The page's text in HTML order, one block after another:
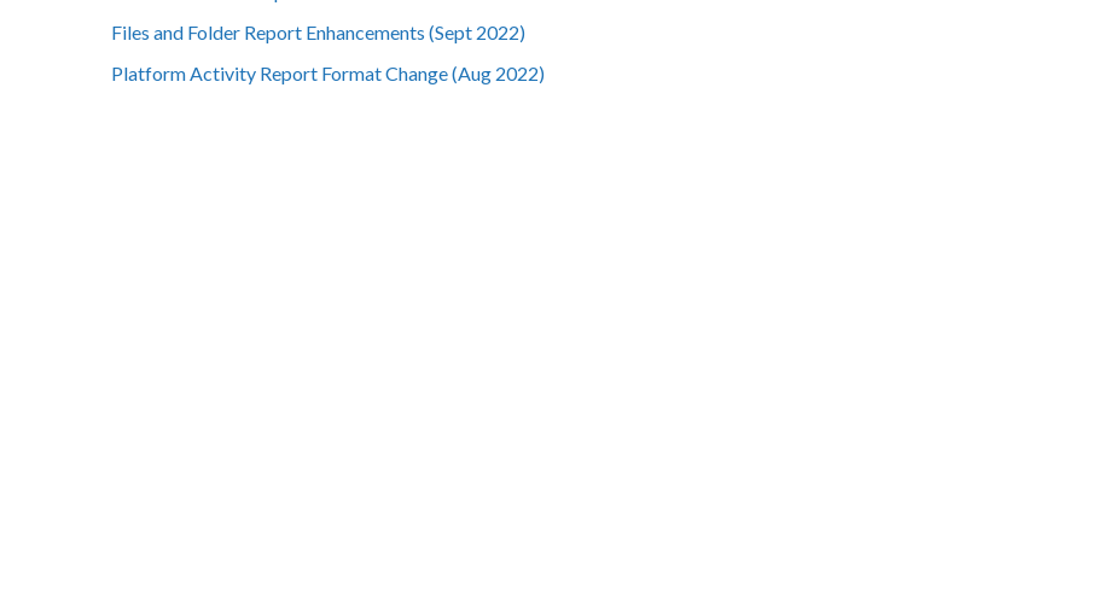
Files and Folder Report Enhancements (Sept 2022)
Platform Activity Report Format Change (Aug 2022)